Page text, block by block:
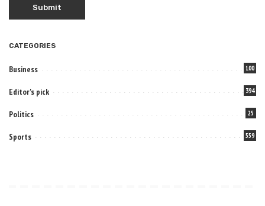
CATEGORIES
Business 100
Editor's pick 394
Politics 25
Sports 559